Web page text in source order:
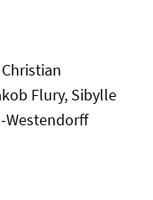
Flury, Sibylle
Westendorff